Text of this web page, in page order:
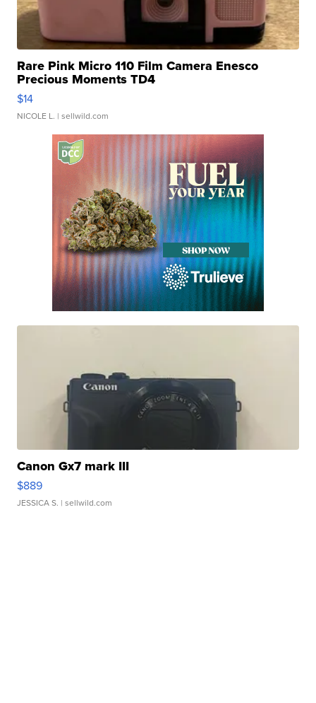
Rare Pink Micro 110 Film Camera Enesco
Precious Moments TD4
$14
NICOLE L. | sellwild.com
Canon Gx7 mark III
$889
JESSICA S. | sellwild.com